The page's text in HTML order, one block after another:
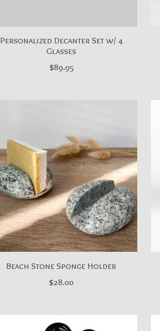
Personalized Decanter Set w/ 4
Glasses
$89.95
Beach Stone Sponge Holder
$28.00